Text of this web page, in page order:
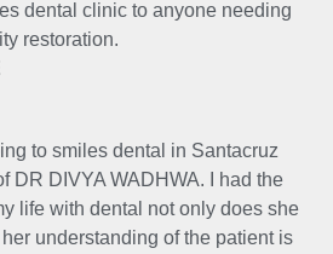
dental clinic to anyone needing
restoration.
to smiles dental in Santacruz
DR DIVYA WADHWA. I had the
life with dental not only does she
understanding of the patient is